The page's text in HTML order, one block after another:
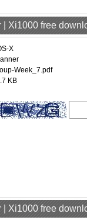
| Xi1000 free
X
Week_7.pdf
KB
| Xi1000 free